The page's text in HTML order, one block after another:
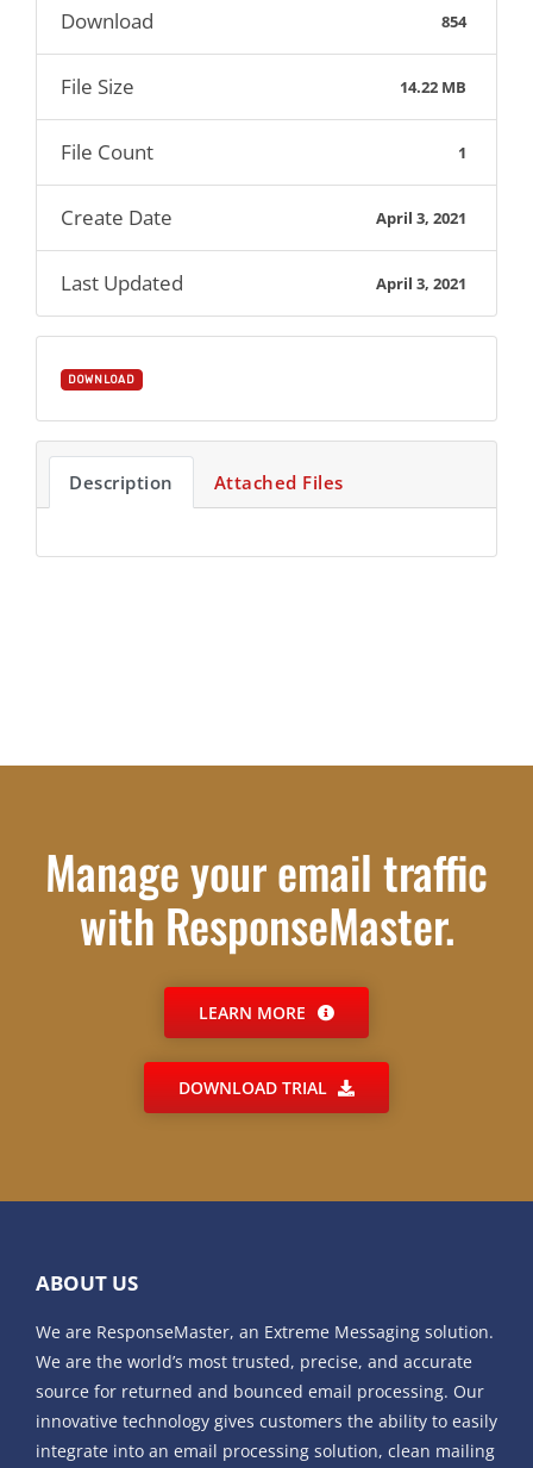
Download 854
File Size 14.22 MB
File Count 1
Create Date April 3, 2021
Last Updated April 3, 2021
DOWNLOAD
Description Attached Files
Manage your email traffic
with ResponseMaster.
LEARN MORE
DOWNLOAD TRIAL
ABOUT US
We are ResponseMaster, an Extreme Messaging solution.
We are the world’s most trusted, precise, and accurate
source for returned and bounced email processing. Our
innovative technology gives customers the ability to easily
integrate into an email processing solution, clean mailing